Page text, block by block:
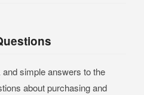
simple answers to the
about purchasing and